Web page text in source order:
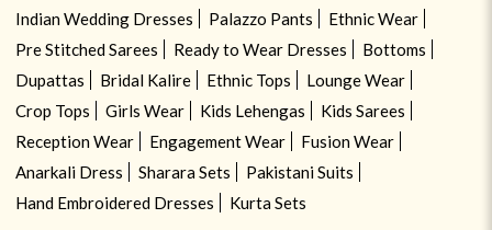
Indian Wedding Dresses
Palazzo Pants
Ethnic Wear
Pre Stitched Sarees
Ready to Wear Dresses
Bottoms
Dupattas
Bridal Kalire Ethnic Tops
Lounge Wear
Crop Tops
Girls Wear Kids Lehengas
Kids Sarees
Reception Wear
Engagement Wear
Fusion Wear
Anarkali Dress
Sharara Sets
Pakistani Suits
Hand Embroidered Dresses
Kurta Sets